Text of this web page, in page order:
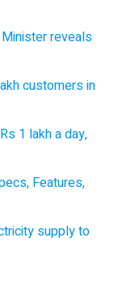
reveals
customers in
1 lakh a day,
Features,
supply to